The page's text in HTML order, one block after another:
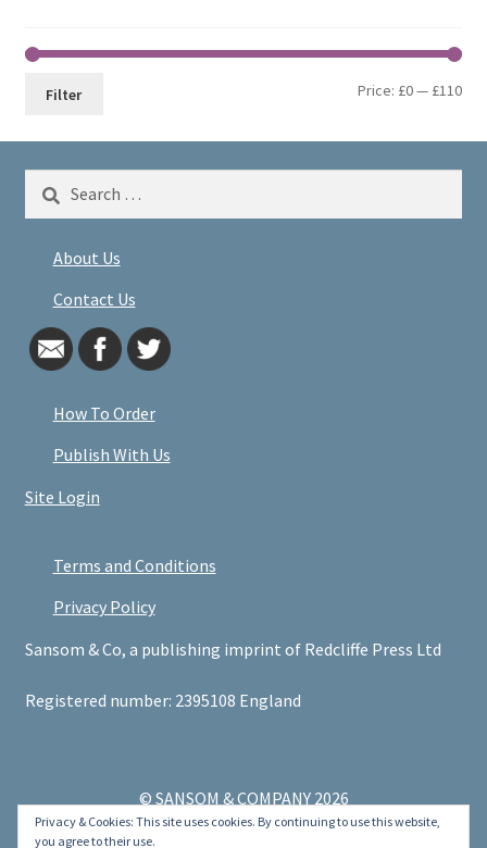
Min
Max
Filter Price: £0— £110
for:
About Us
Contact Us
How To Order
Publish With Us
Site Login
Terms and Conditions
Privacy Policy
Sansom & Co, a publishing imprint of Redcliffe Press Ltd
Registered number: 2395108 England
© SANSOM & COMPANY 2026
.
Privacy & Cookies: This site uses cookies. By continuing to use this website,
you agree to their use.